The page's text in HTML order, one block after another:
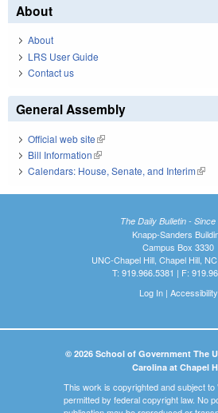
About
About
LRS User Guide
Contact us
General Assembly
Official web site(link is external)
Bill Information(link is external)
Calendars: House, Senate, and Interim(link
The Daily Bulletin - Since
Knapp-Sanders
Campus Box 3330
UNC-Chapel Hill, Chapel Hill,
T: 919.966.5381 | F:
Log In| Accessibility
© 2026 School of Government The
Carolina at Chapel
This work is copyrighted and subject to
permitted by federal copyright law. No